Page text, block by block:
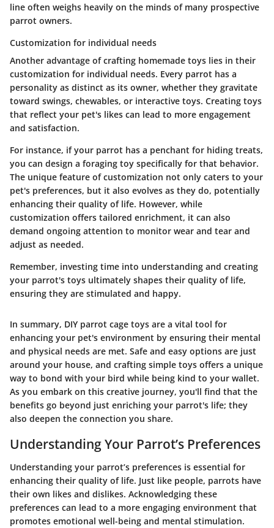
line often weighs heavily on the minds of many prospective
parrot owners.
Customization for individual needs
Another advantage of crafting homemade toys lies in their
customization for individual needs. Every parrot has a
personality as distinct as its owner, whether they gravitate
toward swings, chewables, or interactive toys. Creating toys
that reflect your pet's likes can lead to more engagement
and satisfaction.
For instance, if your parrot has a penchant for hiding treats,
you can design a foraging toy specifically for that behavior.
The unique feature of customization not only caters to your
pet's preferences, but it also evolves as they do, potentially
enhancing their quality of life. However, while
customization offers tailored enrichment, it can also
demand ongoing attention to monitor wear and tear and
adjust as needed.
Remember, investing time into understanding and creating
your parrot's toys ultimately shapes their quality of life,
ensuring they are stimulated and happy.
In summary, DIY parrot cage toys are a vital tool for
enhancing your pet's environment by ensuring their mental
and physical needs are met. Safe and easy options are just
around your house, and crafting simple toys offers a unique
way to bond with your bird while being kind to your wallet.
As you embark on this creative journey, you'll find that the
benefits go beyond just enriching your parrot's life; they
also deepen the connection you share.
Understanding Your Parrot’s Preferences
Understanding your parrot’s preferences is essential for
enhancing their quality of life. Just like people, parrots have
their own likes and dislikes. Acknowledging these
preferences can lead to a more engaging environment that
promotes emotional well-being and mental stimulation.